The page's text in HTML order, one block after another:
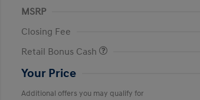
MSRP
Closing Fee
Retail Bonus Cash
Your Price
Additional offers you may qualify for